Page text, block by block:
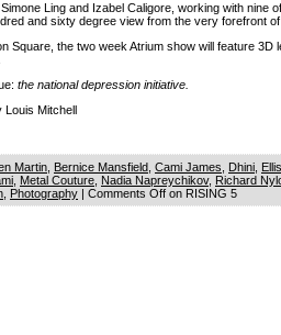
Ling and Izabel Caligore, working with nine
and sixty degree view from the very forefront of
Square, the two week Atrium show will feature 3D
the national depression initiative.
Louis Mitchell
Martin Bernice Mansfield Cami James Dhini
Metal Couture Nadia Napreychikov, Richard
Photography | Comments Off on RISING 5